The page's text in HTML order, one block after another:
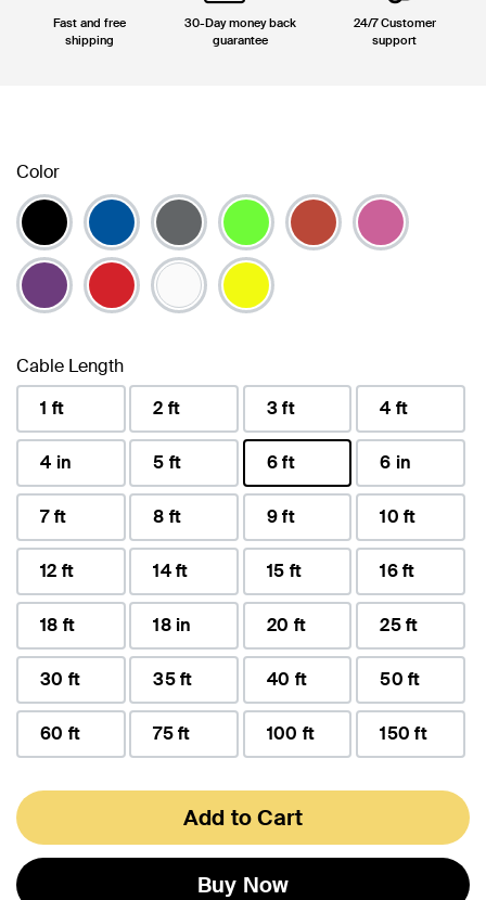
Fast and free
shipping
30-Day money back
guarantee
24/7 Customer
support
Color
Cable Length
1 ft
2 ft 3 ft 4 ft
4 in 5 ft
6 ft
selected
6 in
7 ft 8 ft 9 ft 10 ft
12 ft 14 ft 15 ft 16 ft
18 ft 18 in 20 ft 25 ft
30 ft 35 ft 40 ft 50 ft
60 ft 75 ft 100 ft 150 ft
Add to Cart
Buy Now